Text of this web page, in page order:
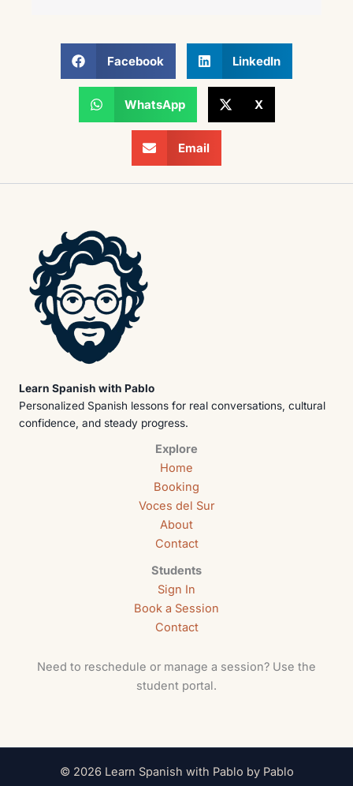
Facebook LinkedIn
WhatsApp X
Email
Learn Spanish with Pablo
Personalized Spanish lessons for real conversations, cultural
confidence, and steady progress.
Explore
Home
Booking
Voces del Sur
About
Contact
Students
Sign In
Book a Session
Contact
Need to reschedule or manage a session? Use the
student portal.
© 2026 Learn Spanish with Pablo by Pablo